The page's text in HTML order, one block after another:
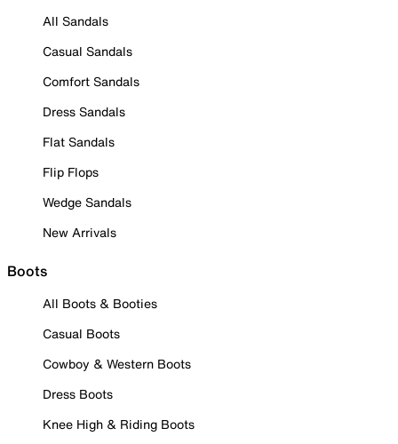
All Sandals
Casual Sandals
Comfort Sandals
Dress Sandals
Flat Sandals
Flip Flops
Wedge Sandals
New Arrivals
Boots
All Boots & Booties
Casual Boots
Cowboy & Western Boots
Dress Boots
Knee High & Riding Boots